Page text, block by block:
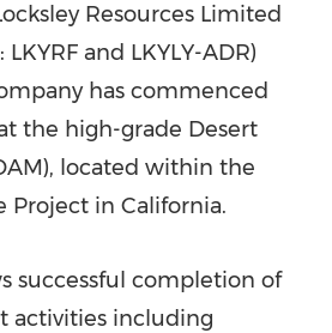
Resources Limited
LKYRF and LKYLY-ADR)
has commenced
the high-grade Desert
located within the
Project in California.
successful completion of
activities including